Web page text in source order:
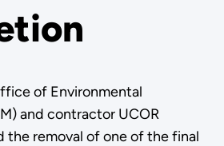
of Environmental
and contractor UCOR
the removal of one of the final